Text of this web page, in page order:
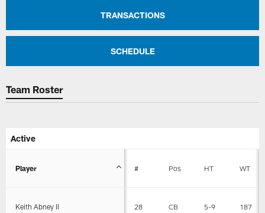
TRANSACTIONS
SCHEDULE
Team Roster
Active
Player # Pos HT WT
Keith Abney II 28 CB 5-9 187